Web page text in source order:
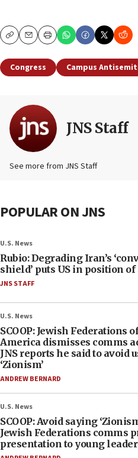
CopyEmailPrint
Congress Campus
JNS Staff
See more from JNS Staff
POPULAR ON JNS
U.S. News
Rubio: Degrading Iran’s
shield’ puts US in position
JNS STAFF
U.S. News
SCOOP: Jewish Federations
America dismisses comms
JNS reports he said to avoid
‘Zionism’
ANDREW BERNARD
U.S. News
SCOOP: Avoid saying
Jewish Federations comms
presentation to young